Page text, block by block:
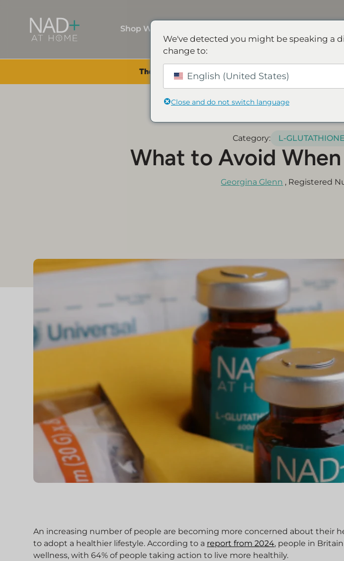
Shop Wellness
The Summer Sale is Live. Save up to 45% - Try for less
Category: L-
What to Avoid
Georgina Glenn , Registered
An increasing number of people are becoming more concerned about their
to adopt a healthier lifestyle. According to a report from 2024, people in
wellness, with 64% of people taking action to live more healthily.
We've detected you might be speaking a
change to:
English (United States)
Close and do not switch language